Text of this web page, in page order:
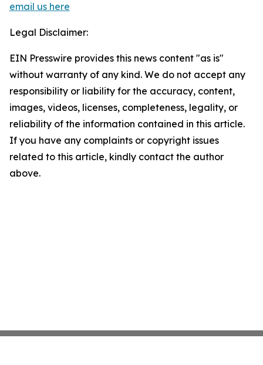
email us here
Legal Disclaimer:
EIN Presswire provides this news content "as is"
without warranty of any kind. We do not accept any
responsibility or liability for the accuracy, content,
images, videos, licenses, completeness, legality, or
reliability of the information contained in this article.
If you have any complaints or copyright issues
related to this article, kindly contact the author
above.